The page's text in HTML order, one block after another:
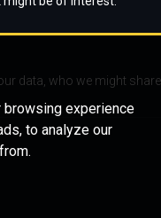
browsing experience
to analyze our
data, who we might